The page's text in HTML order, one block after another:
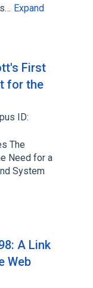
Expand
First
for the
ID:
The
Need for a
System
A Link
Web